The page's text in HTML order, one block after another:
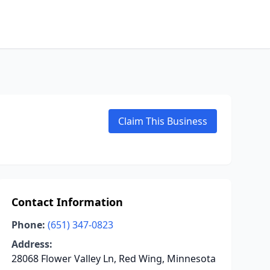
Claim This Business
Contact Information
Phone: (651) 347-0823
Address:
28068 Flower Valley Ln, Red Wing, Minnesota